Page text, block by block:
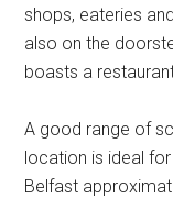
shops, eateries
also on the
boasts a
A good range of
location is ideal
Belfast